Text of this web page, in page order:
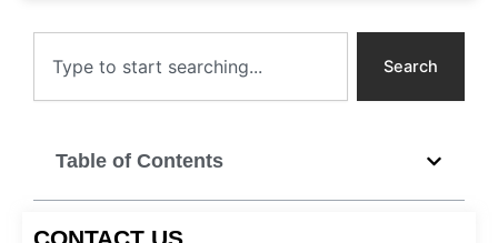
Search
Table of Contents